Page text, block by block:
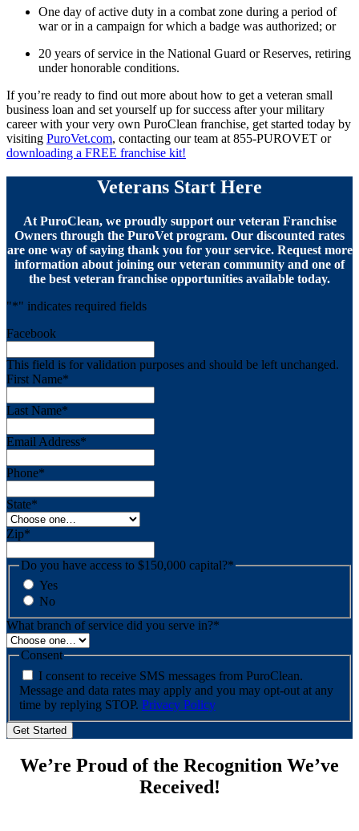
One day of active duty in a combat zone during a period of
war or in a campaign for which a badge was authorized; or
20 years of service in the National Guard or Reserves, retiring
under honorable conditions.
If you’re ready to find out more about how to get a veteran small
business loan and set yourself up for success after your military
career with your very own PuroClean franchise, get started today by
visiting PuroVet.com, contacting our team at 855-PUROVET or
downloading a FREE franchise kit!
Veterans Start Here
At PuroClean, we proudly support our veteran Franchise
Owners through the PuroVet program. Our discounted rates
are one way of saying thank you for your service. Request more
information about joining our veteran community and one of
the best veteran franchise opportunities available today.
"*" indicates required fields
Facebook
This field is for validation purposes and should be left unchanged.
First Name*
Last Name*
Email Address*
Phone*
State*
Zip*
Do you have access to $150,000 capital?*
Yes
No
What branch of service did you serve in?*
Consent
I consent to receive SMS messages from PuroClean.
Message and data rates may apply and you may opt-out at any
time by replying STOP. Privacy Policy
We’re Proud of the Recognition We’ve
Received!